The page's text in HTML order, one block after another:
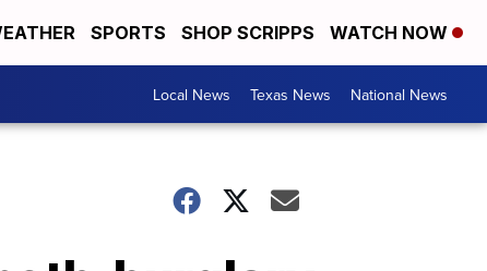
SPORTS SHOP SCRIPPS WATCH NOW
Local News Texas News National News